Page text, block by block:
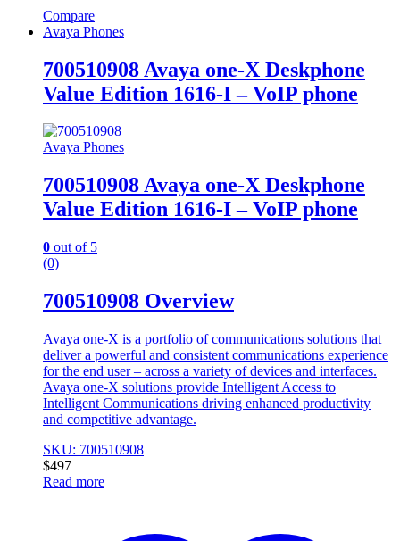
Compare
Avaya Phones
700510908 Avaya one-X Deskphone
Value Edition 1616-I – VoIP phone
Avaya Phones
700510908 Avaya one-X Deskphone
Value Edition 1616-I – VoIP phone
0 out of 5
(0)
700510908 Overview
Avaya one-X is a portfolio of communications solutions that
deliver a powerful and consistent communications experience
for the end user – across a variety of devices and interfaces.
Avaya one-X solutions provide Intelligent Access to
Intelligent Communications driving enhanced productivity
and competitive advantage.
SKU: 700510908
$497
Read more